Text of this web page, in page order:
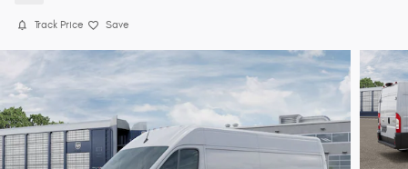
Track Price Save